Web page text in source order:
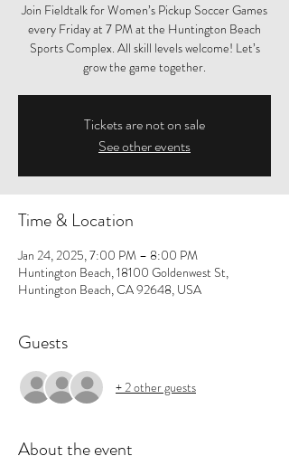
Join Fieldtalk for Women’s Pickup Soccer Games
every Friday at 7 PM at the Huntington Beach
Sports Complex. All skill levels welcome! Let’s
grow the game together.
Tickets are not on sale
See other events
Time & Location
Jan 24, 2025, 7:00 PM – 8:00 PM
Huntington Beach, 18100 Goldenwest St,
Huntington Beach, CA 92648, USA
Guests
+ 2 other guests
About the event